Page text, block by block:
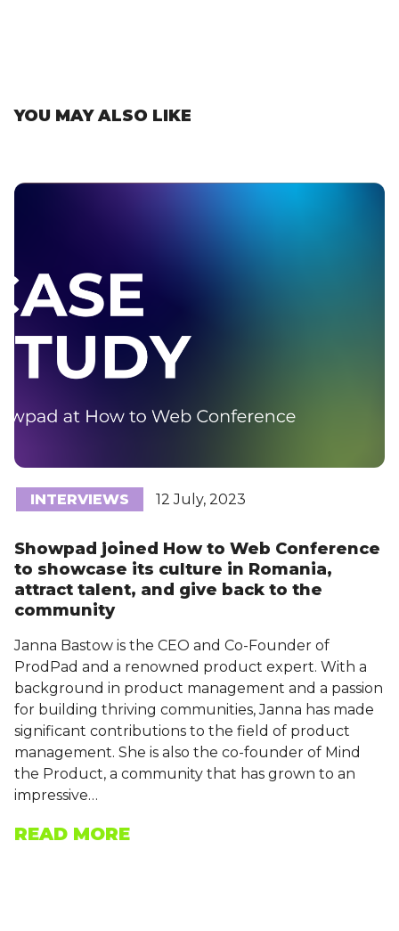
YOU MAY ALSO LIKE
INTERVIEWS 12 July, 2023
Showpad joined How to Web Conference
to showcase its culture in Romania,
attract talent, and give back to the
community
Janna Bastow is the CEO and Co-Founder of
ProdPad and a renowned product expert. With a
background in product management and a passion
for building thriving communities, Janna has made
significant contributions to the field of product
management. She is also the co-founder of Mind
the Product, a community that has grown to an
impressive…
READ MORE